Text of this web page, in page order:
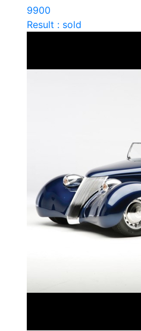
9900
Result : sold